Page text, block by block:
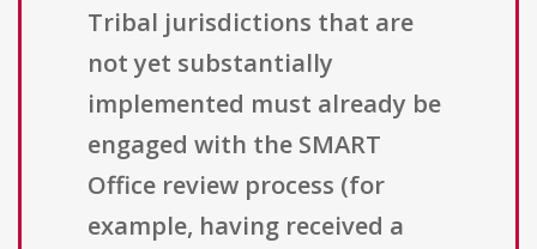
Tribal jurisdictions that are
not yet substantially
implemented must already be
engaged with the SMART
Office review process (for
example, having received a